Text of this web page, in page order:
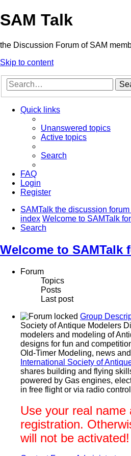
SAM Talk
the Discussion Forum of SAM
Skip to content
Quick links
Unanswered topics
Active topics
Search
FAQ
Login
Register
SAMTalk the discussion
index Welcome to SAMTalk
Search
Welcome to SAMTalk
Forum
Topics
Posts
Last post
Group
Society of Antique Modelers
modelers and modeling of
designs for fun and
Old-Timer Modeling, news
International Society of
shares building and flying
powered by Gas engines,
in free flight or via radio
Use your real name
registration.
will not be activated!